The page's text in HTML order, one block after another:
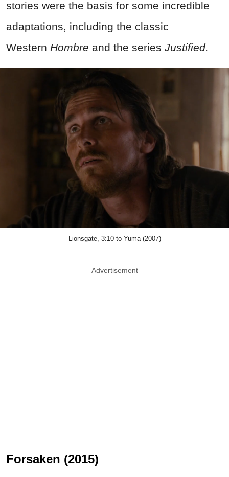
stories were the basis for some incredible
adaptations, including the classic
Western Hombre and the series Justified.
Lionsgate, 3:10 to Yuma (2007)
Advertisement
Forsaken (2015)